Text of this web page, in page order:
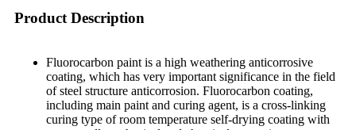
Product Description
Fluorocarbon paint is a high weathering anticorrosive
coating, which has very important significance in the field
of steel structure anticorrosion. Fluorocarbon coating,
including main paint and curing agent, is a cross-linking
curing type of room temperature self-drying coating with